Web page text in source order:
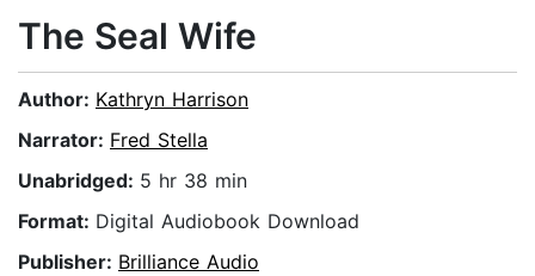
The Seal Wife
Author: Kathryn Harrison
Narrator: Fred Stella
Unabridged: 5 hr 38 min
Format: Digital Audiobook Download
Publisher: Brilliance Audio